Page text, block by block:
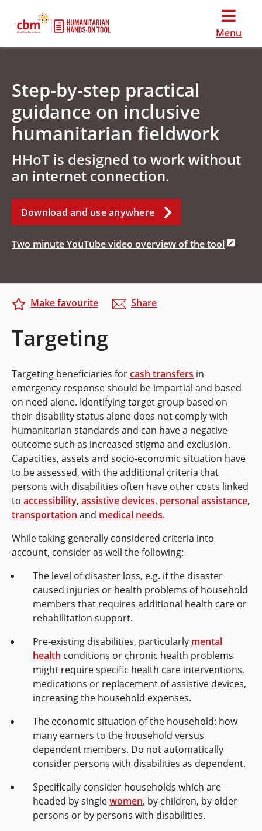
Menu
Step-by-step practical
guidance on inclusive
humanitarian fieldwork
HHoT is designed to work without
an internet connection.
Download and use anywhere
Two minute YouTube video overview of the tool
Targeting
Make favourite Share
Targeting beneficiaries forcash transfers in
emergency response should be impartial and based
on need alone. Identifying target group based on
their disability status alone does not comply with
humanitarian standards and can have a negative
outcome such as increased stigma and exclusion.
Capacities, assets and socio-economic situation have
to be assessed, with the additional criteria that
persons with disabilities often have other costs linked
to accessibility, assistive devices, personal assistance,
transportation and medical needs.
While taking generally considered criteria into
account, consider as well the following:
The level of disaster loss, e.g. if the disaster
caused injuries or health problems of household
members that requires additional health care or
rehabilitation support.
Pre-existing disabilities, particularly mental
health conditions or chronic health problems
might require specific health care interventions,
medications or replacement of assistive devices,
increasing the household expenses.
The economic situation of the household: how
many earners to the household versus
dependent members. Do not automatically
consider persons with disabilities as dependent.
Specifically consider households which are
headed by singlewomen, by children, by older
persons or by persons with disabilities.